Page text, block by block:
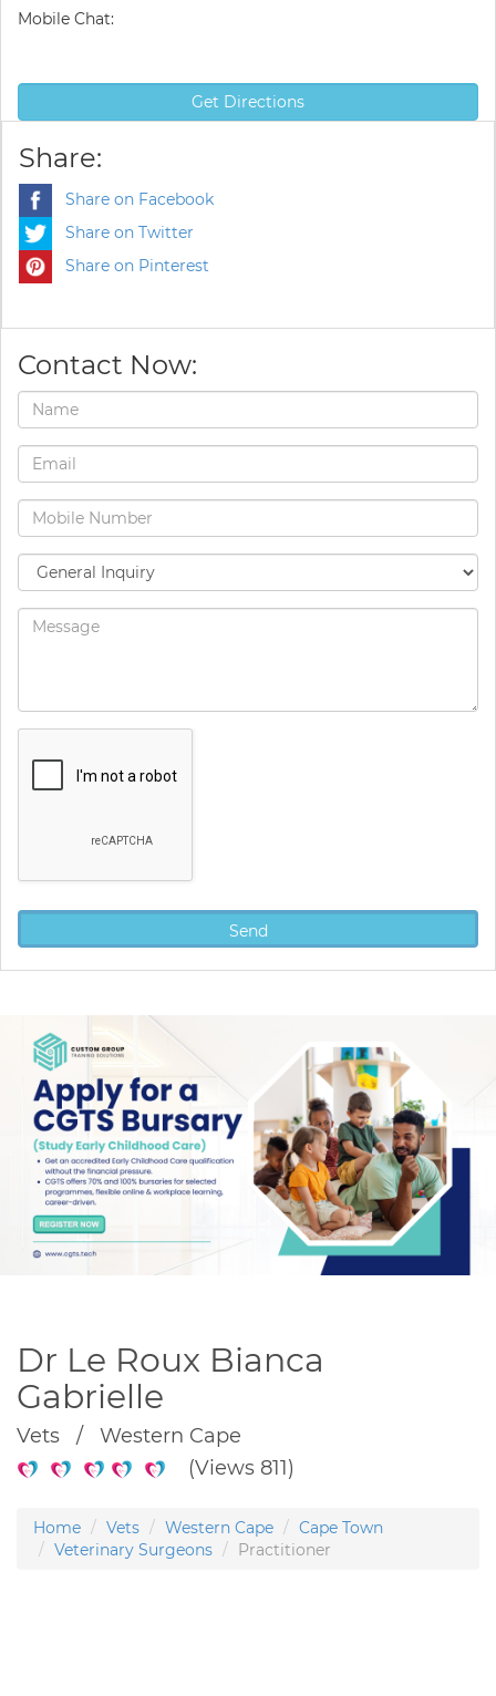
Mobile Chat:
Get Directions
Share:
Share on Facebook
Share on Twitter
Share on Pinterest
Contact Now:
Dr Le Roux Bianca
Gabrielle
Vets / Western Cape
(Views 811)
Home Vets Western Cape
Cape Town
Veterinary Surgeons
Practitioner